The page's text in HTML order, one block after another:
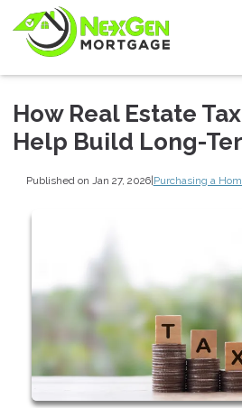
How Real Estate
Help Build Long-
Published on Jan 27, 2026|Purchasing a